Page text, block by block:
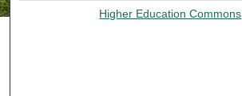
Higher Education Commons